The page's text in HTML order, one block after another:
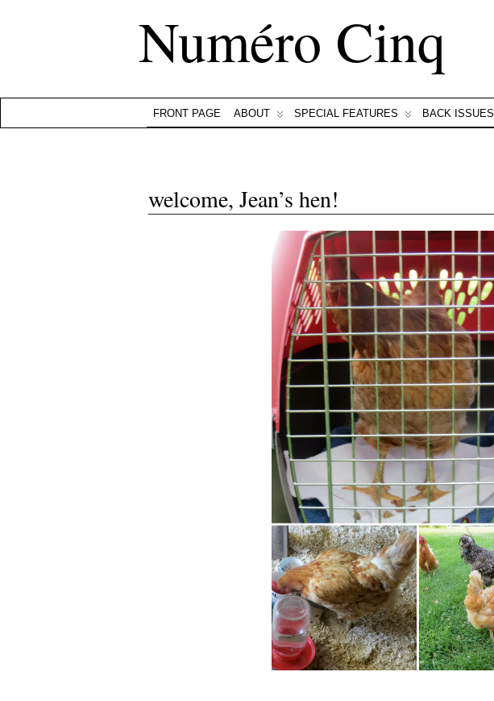
Numéro Cinq
FRONT PAGE ABOUT SPECIAL FEATURES BACK ISSUES
welcome, Jean’s hen!